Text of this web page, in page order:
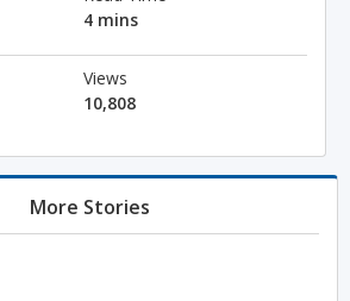
4 mins
Views
10,808
More Stories